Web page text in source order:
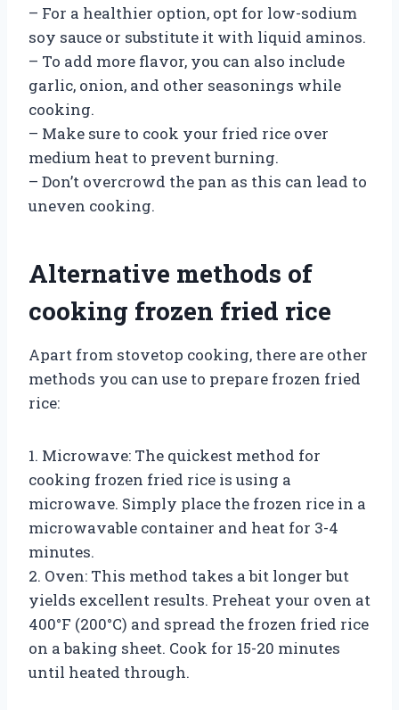
– For a healthier option, opt for low-sodium
soy sauce or substitute it with liquid aminos.
– To add more flavor, you can also include
garlic, onion, and other seasonings while
cooking.
– Make sure to cook your fried rice over
medium heat to prevent burning.
– Don’t overcrowd the pan as this can lead to
uneven cooking.
Alternative methods of
cooking frozen fried rice
Apart from stovetop cooking, there are other
methods you can use to prepare frozen fried
rice:
1. Microwave: The quickest method for
cooking frozen fried rice is using a
microwave. Simply place the frozen rice in a
microwavable container and heat for 3-4
minutes.
2. Oven: This method takes a bit longer but
yields excellent results. Preheat your oven at
400°F (200°C) and spread the frozen fried rice
on a baking sheet. Cook for 15-20 minutes
until heated through.